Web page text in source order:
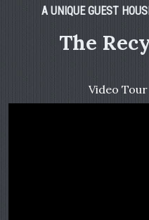
A UNIQUE GUEST
The
Video Tour